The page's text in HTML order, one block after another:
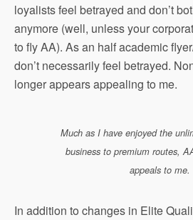
loyalists feel betrayed and don’t
anymore (well, unless your
to fly AA). As an half academic
don’t necessarily feel betrayed.
longer appears appealing to me.
Much as I have enjoyed the
business to premium routes,
appeals to me.
In addition to changes in Elite